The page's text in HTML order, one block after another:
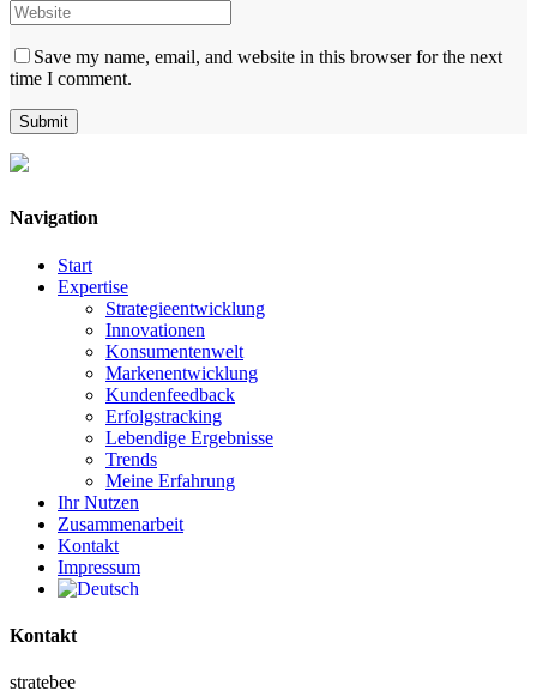
Save my name, email, and website in this browser for the next
time I comment.
Navigation
Start
Expertise
Strategieentwicklung
Innovationen
Konsumentenwelt
Markenentwicklung
Kundenfeedback
Erfolgstracking
Lebendige Ergebnisse
Trends
Meine Erfahrung
Ihr Nutzen
Zusammenarbeit
Kontakt
Impressum
Kontakt
stratebee